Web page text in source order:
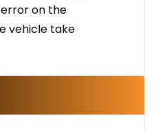
on the
vehicle take